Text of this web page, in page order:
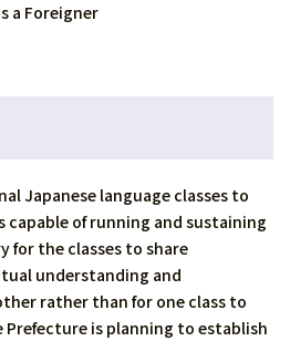
a Foreigner
Japanese language classes to
capable of running and sustaining
for the classes to share
understanding and
rather than for one class to
Prefecture is planning to establish